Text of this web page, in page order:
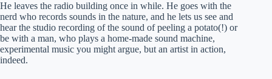
He leaves the radio building once in while. He goes with the
nerd who records sounds in the nature, and he lets us see and
hear the studio recording of the sound of peeling a potato(!) or
be with a man, who plays a home-made sound machine,
experimental music you might argue, but an artist in action,
indeed.